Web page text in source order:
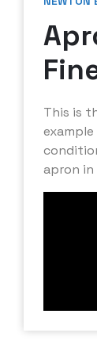
This is
apron in